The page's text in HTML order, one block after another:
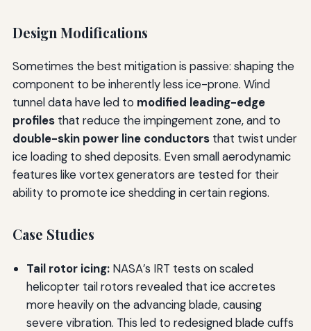
Design Modifications
Sometimes the best mitigation is passive: shaping the
component to be inherently less ice-prone. Wind
tunnel data have led to modified leading-edge
profilesthat reduce the impingement zone, and to
double-skin power line conductorsthat twist under
ice loading to shed deposits. Even small aerodynamic
features like vortex generators are tested for their
ability to promote ice shedding in certain regions.
Case Studies
Tail rotor icing:NASA’s IRT tests on scaled
helicopter tail rotors revealed that ice accretes
more heavily on the advancing blade, causing
severe vibration. This led to redesigned blade cuffs